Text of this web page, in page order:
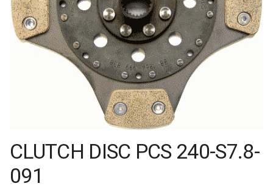
CLUTCH DISC PCS 240-S7.8-
091